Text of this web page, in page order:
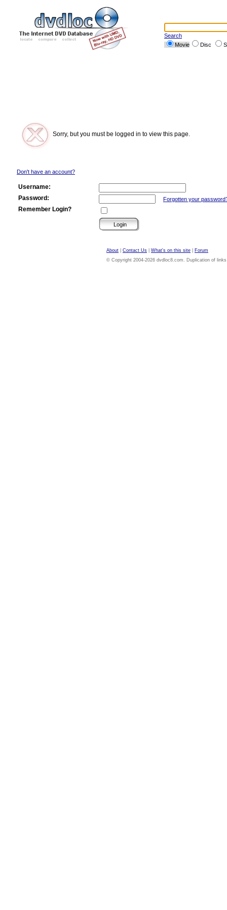
Search
Movie
Disc
Sorry, but you must be logged in to view this page.
Don't have an account?
Username:
Password:
Forgotten your
Remember Login?
About Contact Us What's on this site
Forum
© Copyright 2004-2026 dvdloc8.com. Duplication of